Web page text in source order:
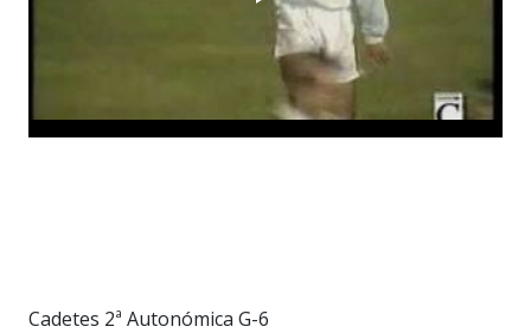
Cadetes 2ª Autonómica G-6